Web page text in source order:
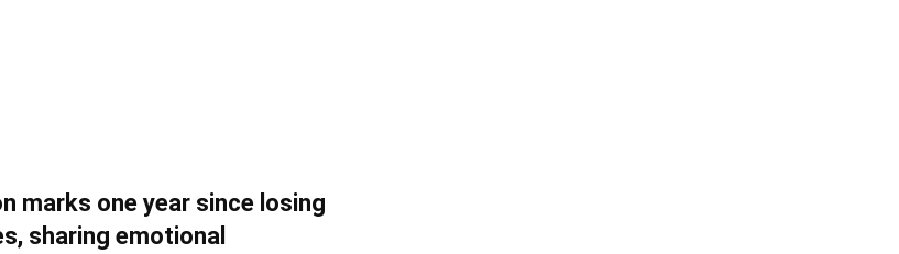
marks one year since losing
sharing emotional